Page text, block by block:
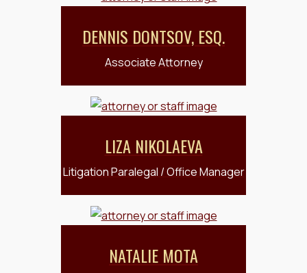
DENNIS DONTSOV, ESQ.
Associate Attorney
LIZA NIKOLAEVA
Litigation Paralegal / Office Manager
NATALIE MOTA